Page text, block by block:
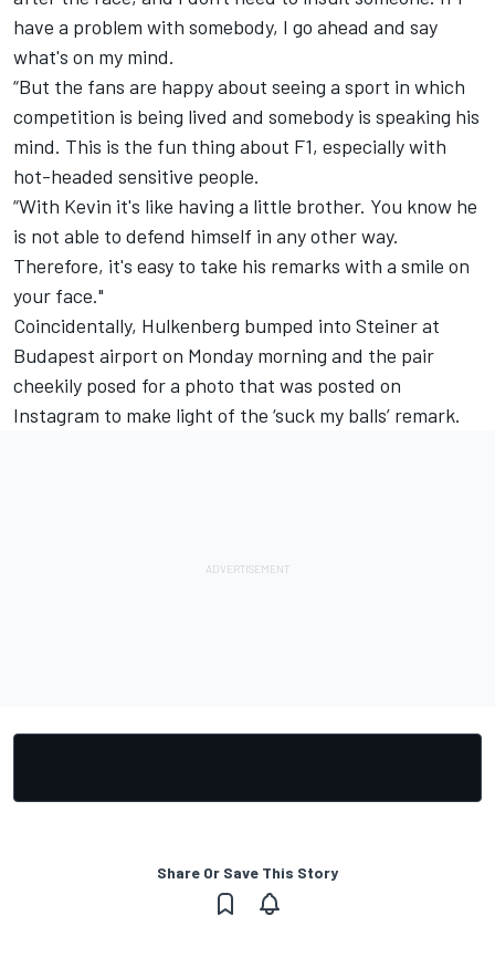
have a problem with somebody, I go ahead and say
what's on my mind.
“But the fans are happy about seeing a sport in which
competition is being lived and somebody is speaking his
mind. This is the fun thing about F1, especially with
hot-headed sensitive people.
“With Kevin it's like having a little brother. You know he
is not able to defend himself in any other way.
Therefore, it's easy to take his remarks with a smile on
your face."
Coincidentally, Hulkenberg bumped into Steiner at
Budapest airport on Monday morning and the pair
cheekily posed for a photo that was posted on
Instagram to make light of the ‘suck my balls’ remark.
Share Or Save This Story